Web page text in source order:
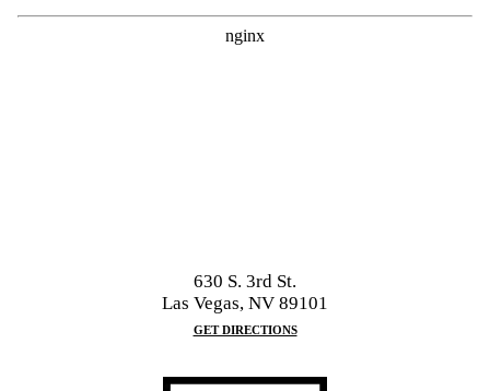
630 S. 3rd St.
Las Vegas, NV 89101
GET DIRECTIONS